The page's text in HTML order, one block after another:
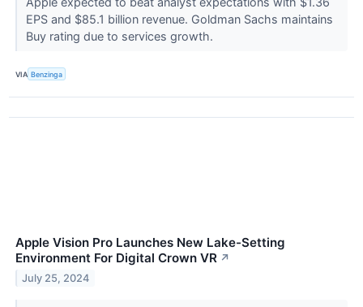
EPS and $85.1 billion revenue. Goldman Sachs maintains
Buy rating due to services growth.
VIA Benzinga
Apple Vision Pro Launches New Lake-Setting
Environment For Digital Crown VR ↗
July 25, 2024